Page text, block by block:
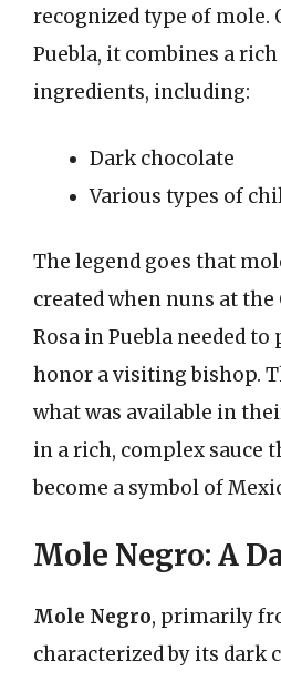
recognized type of
Puebla, it combines a
ingredients, including:
Dark chocolate
Various types of
The legend goes that
created when nuns at the
Rosa in Puebla needed
honor a visiting bishop.
what was available in
in a rich, complex sauce
become a symbol of
Mole Negro: A
Mole Negro, primarily
characterized by its dark